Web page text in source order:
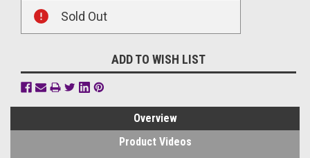
Stock:
Sold Out
ADD TO WISH LIST
Overview
Product Videos